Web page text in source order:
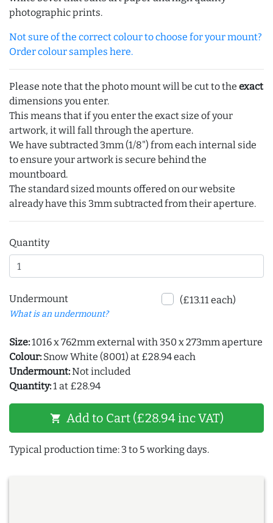
photographic prints.
Not sure of the correct colour to choose for your mount?
Order colour samples here.
Please note that the photo mount will be cut to the exact
dimensions you enter.
This means that if you enter the exact size of your
artwork, it will fall through the aperture.
We have subtracted 3mm (1/8") from each internal side
to ensure your artwork is secure behind the
mountboard.
The standard sized mounts offered on our website
already have this 3mm subtracted from their aperture.
Quantity
Undermount
What is an undermount?
(£13.11 each)
Size:1016 x 762mm external with 350 x 273mm aperture
Colour: Snow White (8001) at £28.94 each
Undermount:Not included
Quantity:1 at £28.94
shopping_cart Add to Cart (£28.94 inc VAT)
Typical production time: 3 to 5 working days.